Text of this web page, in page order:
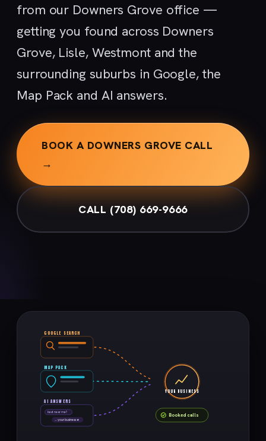
from our Downers Grove office —
getting you found across Downers
Grove, Lisle, Westmont and the
surrounding suburbs in Google, the
Map Pack and AI answers.
BOOK A DOWNERS GROVE CALL
→
CALL (708) 669-9666
GOOGLE SEARCH
MAP PACK
best near me?
→ your business ★
AI ANSWERS
YOUR BUSINESS
Booked calls